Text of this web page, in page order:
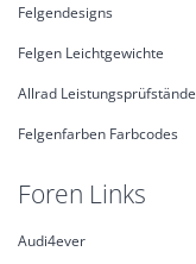
Felgendesigns
Felgen Leichtgewichte
Allrad Leistungsprüfstände
Felgenfarben Farbcodes
Foren Links
Audi4ever